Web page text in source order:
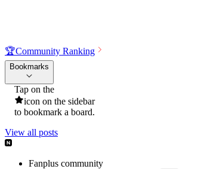
🏆Community Ranking
Bookmarks
Tap on the
icon on the sidebar
to bookmark a board.
View all posts
Fanplus community